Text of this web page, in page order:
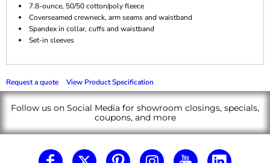
7.8-ounce, 50/50 cotton/poly fleece
Coverseamed crewneck, arm seams and waistband
Spandex in collar, cuffs and waistband
Set-in sleeves
Request a quote View Product Specification
Follow us on Social Media for showroom closings, specials,
coupons, and more